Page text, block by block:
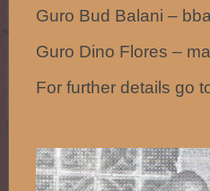
Guro Bud Balani –
Guro Dino Flores –
For further details go